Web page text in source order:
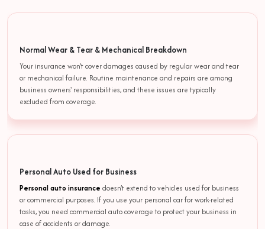
Normal Wear & Tear & Mechanical Breakdown
Your insurance won’t cover damages caused by regular wear and tear
or mechanical failure. Routine maintenance and repairs are among
business owners' responsibilities, and these issues are typically
excluded from coverage.
Personal Auto Used for Business
Personal auto insurance doesn’t extend to vehicles used for business
or commercial purposes. If you use your personal car for work-related
tasks, you need commercial auto coverage to protect your business in
case of accidents or damage.